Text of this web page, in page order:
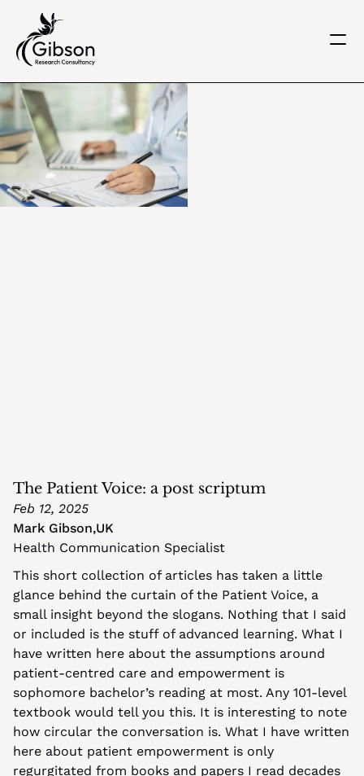
Home
About us
Services
Knowledge Centre
Careers
Get in touch
The Patient Voice: a post scriptum
Feb 12, 2025
Mark Gibson,UK
Health Communication Specialist
This short collection of articles has taken a little
glance behind the curtain of the Patient Voice, a
small insight beyond the slogans. Nothing that I said
or included is the stuff of advanced learning. What I
have written here about the assumptions around
patient-centred care and empowerment is
sophomore bachelor’s reading at most. Any 101-level
textbook would tell you this. It is interesting to note
how circular the conversation is. What I have written
here about patient empowerment is only
regurgitated from books and papers I read decades